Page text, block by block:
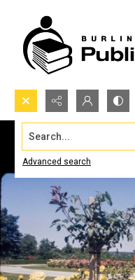
Search...
Advanced search